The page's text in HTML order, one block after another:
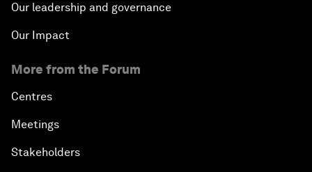
Our leadership and governance
Our Impact
More from the Forum
Centres
Meetings
Stakeholders